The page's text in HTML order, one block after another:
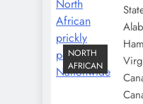
NORTH
AFRICAN